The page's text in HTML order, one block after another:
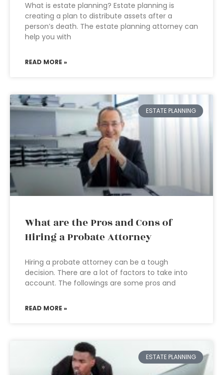
What is estate planning? Estate planning is
creating a plan to distribute assets after a
person’s death. The estate planning attorney can
help you with
READ MORE »
ESTATE PLANNING
What are the Pros and Cons of
Hiring a Probate Attorney
Hiring a probate attorney can be a tough
decision. There are a lot of factors to take into
account. The followings are some pros and
READ MORE »
ESTATE PLANNING